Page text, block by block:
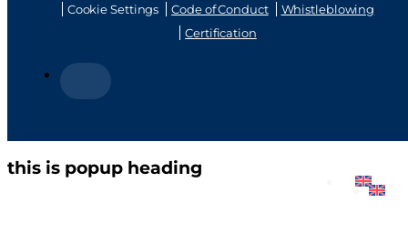
Cookie Settings
Code of Conduct
Whistleblowing
Certification
this is popup heading